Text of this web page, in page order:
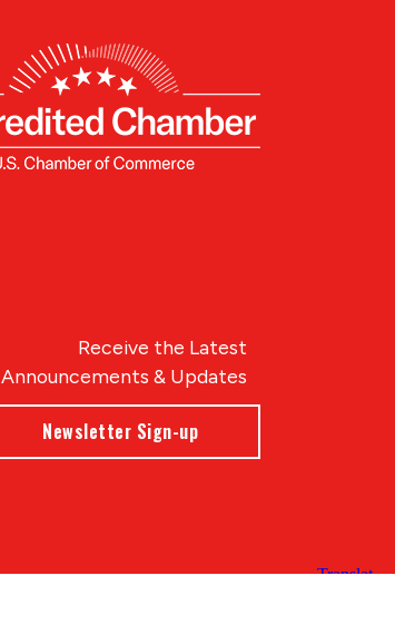
Receive the Latest
Announcements & Updates
Newsletter Sign-up